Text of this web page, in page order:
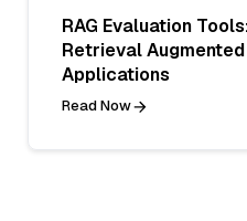
RAG Evaluation
Retrieval
Applications
Read Now